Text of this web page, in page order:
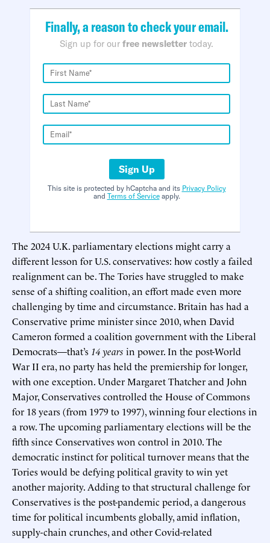
Finally, a reason to check your email.
Sign up for our free newsletter today.
Sign Up
This site is protected by hCaptcha and its Privacy Policy
and Terms of Serviceapply.
The 2024 U.K. parliamentary elections might carry a
different lesson for U.S. conservatives: how costly a failed
realignment can be. The Tories have struggled to make
sense of a shifting coalition, an effort made even more
challenging by time and circumstance. Britain has had a
Conservative prime minister since 2010, when David
Cameron formed a coalition government with the Liberal
Democrats—that’s 14 years in power. In the post-World
War II era, no party has held the premiership for longer,
with one exception. Under Margaret Thatcher and John
Major, Conservatives controlled the House of Commons
for 18 years (from 1979 to 1997), winning four elections in
a row. The upcoming parliamentary elections will be the
fifth since Conservatives won control in 2010. The
democratic instinct for political turnover means that the
Tories would be defying political gravity to win yet
another majority. Adding to that structural challenge for
Conservatives is the post-pandemic period, a dangerous
time for political incumbents globally, amid inflation,
supply-chain crunches, and other Covid-related